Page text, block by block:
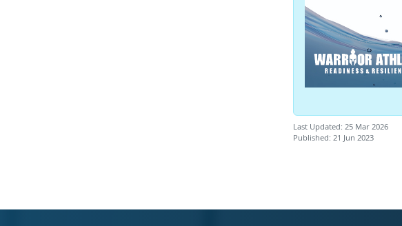
Last Updated: 25 Mar 2026
Published: 21 Jun 2023